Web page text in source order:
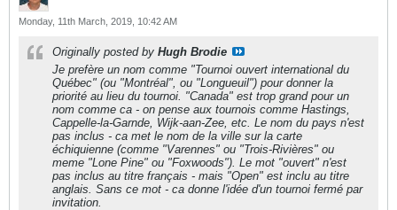
Monday, 11th March, 2019, 10:42 AM
Originally posted by Hugh Brodie
Je prefère un nom comme "Tournoi ouvert international du
Québec" (ou "Montréal", ou "Longueuil") pour donner la
priorité au lieu du tournoi. "Canada" est trop grand pour un
nom comme ca - on pense aux tournois comme Hastings,
Cappelle-la-Garnde, Wijk-aan-Zee, etc. Le nom du pays n'est
pas inclus - ca met le nom de la ville sur la carte
échiquienne (comme "Varennes" ou "Trois-Rivières" ou
meme "Lone Pine" ou "Foxwoods"). Le mot "ouvert" n'est
pas inclus au titre français - mais "Open" est inclu au titre
anglais. Sans ce mot - ca donne l'idée d'un tournoi fermé par
invitation.